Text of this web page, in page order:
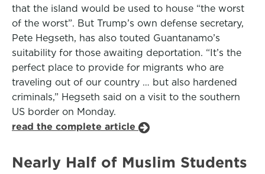
that the island would be used to house “the worst
of the worst”. But Trump’s own defense secretary,
Pete Hegseth, has also touted Guantanamo’s
suitability for those awaiting deportation. “It’s the
perfect place to provide for migrants who are
traveling out of our country … but also hardened
criminals,” Hegseth said on a visit to the southern
US border on Monday.
read the complete article
Nearly Half of Muslim Students